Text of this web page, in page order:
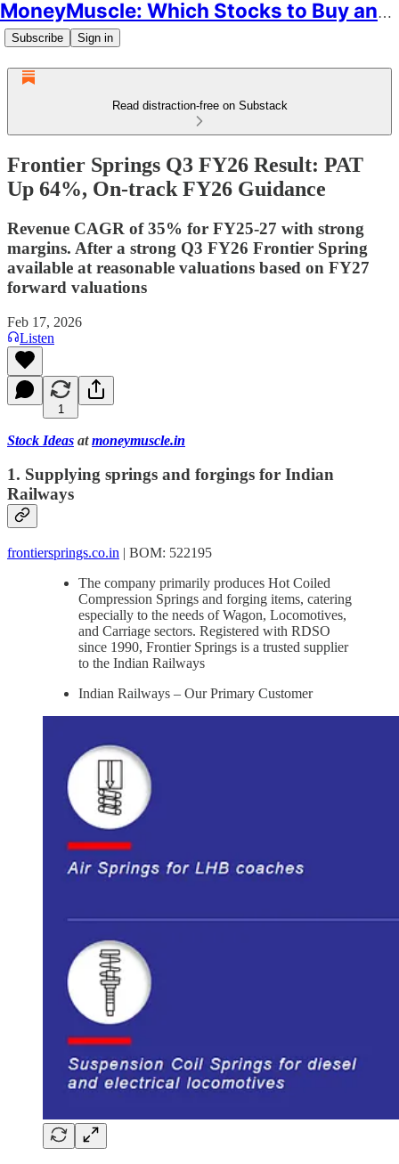
MoneyMuscle: Which Stocks to Buy and Why
Subscribe Sign in
Read distraction-free on Substack
Frontier Springs Q3 FY26 Result: PAT
Up 64%, On-track FY26 Guidance
Revenue CAGR of 35% for FY25-27 with strong
margins. After a strong Q3 FY26 Frontier Spring
available at reasonable valuations based on FY27
forward valuations
Feb 17, 2026
Listen
1
Stock Ideas atmoneymuscle.in
1. Supplying springs and forgings for Indian
Railways
frontiersprings.co.in | BOM: 522195
The company primarily produces Hot Coiled
Compression Springs and forging items, catering
especially to the needs of Wagon, Locomotives,
and Carriage sectors. Registered with RDSO
since 1990, Frontier Springs is a trusted supplier
to the Indian Railways
Indian Railways – Our Primary Customer